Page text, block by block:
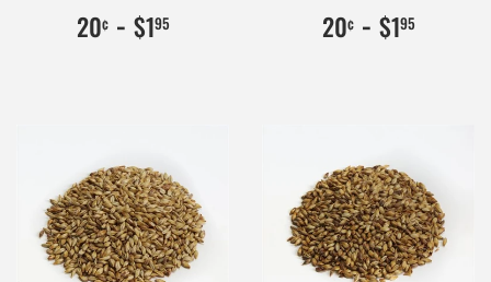
20¢ $0.20
20
- $195 20¢ $0.20
20
- $195